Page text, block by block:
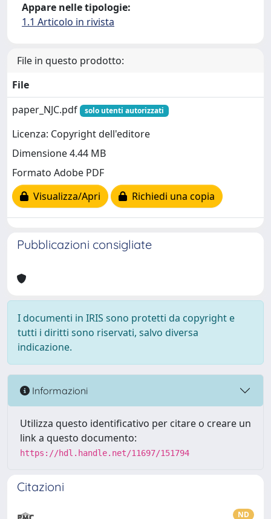
Appare nelle tipologie:
1.1 Articolo in rivista
File in questo prodotto:
File
paper_NJC.pdf
solo utenti autorizzati
Licenza: Copyright dell'editore
Dimensione 4.44 MB
Formato Adobe PDF
Visualizza/Apri
Richiedi una copia
Pubblicazioni consigliate
I documenti in IRIS sono protetti da copyright e
tutti i diritti sono riservati, salvo diversa
indicazione.
Informazioni
Utilizza questo identificativo per citare o creare un
link a questo documento:
https://hdl.handle.net/11697/151794
Citazioni
ND